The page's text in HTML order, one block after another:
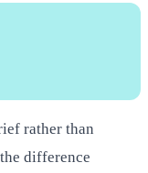
rather than
difference